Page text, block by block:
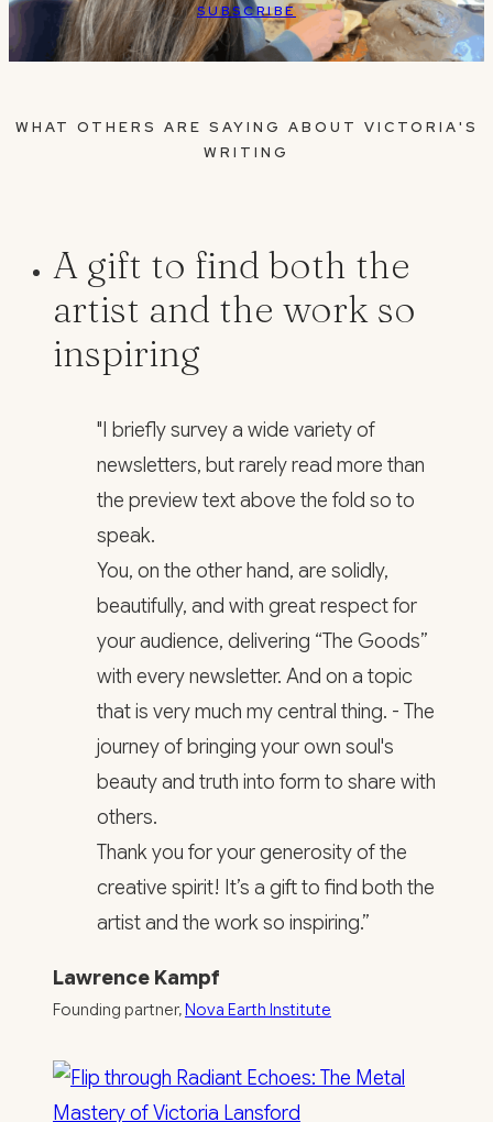
SUBSCRIBE
WHAT OTHERS ARE SAYING ABOUT VICTORIA'S
WRITING
A gift to find both the
artist and the work so
inspiring
"I briefly survey a wide variety of
newsletters, but rarely read more than
the preview text above the fold so to
speak.
You, on the other hand, are solidly,
beautifully, and with great respect for
your audience, delivering “The Goods”
with every newsletter. And on a topic
that is very much my central thing. - The
journey of bringing your own soul's
beauty and truth into form to share with
others.
Thank you for your generosity of the
creative spirit! It’s a gift to find both the
artist and the work so inspiring.”
Lawrence Kampf
Founding partner,Nova Earth Institute